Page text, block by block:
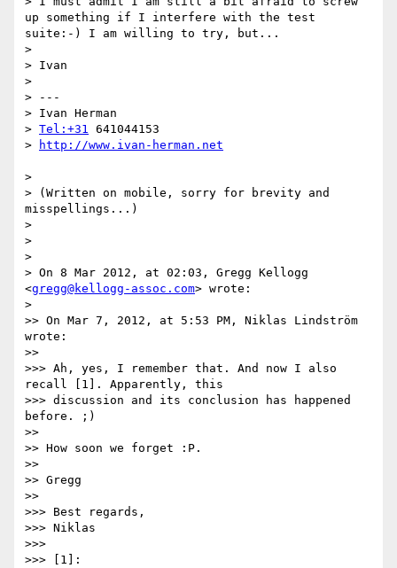
up something if I interfere with the test
suite:-) I am willing to try, but...
>
> Ivan
>
> ---
> Ivan Herman
> Tel:+31 641044153
>
>
> (Written on mobile, sorry for brevity and
misspellings...)
>
>
>
> On 8 Mar 2012, at 02:03, Gregg Kellogg
<gregg@kellogg-assoc.com> wrote:
>
>> On Mar 7, 2012, at 5:53 PM, Niklas Lindström
wrote:
>>
>>> Ah, yes, I remember that. And now I also
recall [1]. Apparently, this
>>> discussion and its conclusion has happened
before. ;)
>>
>> How soon we forget :P.
>>
>> Gregg
>>
>>> Best regards,
>>> Niklas
>>>